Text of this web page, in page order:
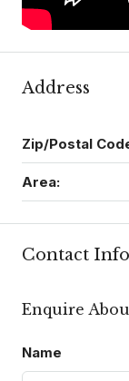
Address
Zip/Postal
Area:
Contact
Enquire
Name